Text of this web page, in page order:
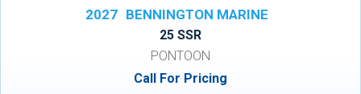
2027 BENNINGTON MARINE
25 SSR
PONTOON
Call For Pricing